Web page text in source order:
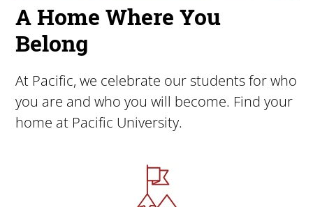
A Home Where You
Belong
At Pacific, we celebrate our students for who
you are and who you will become. Find your
home at Pacific University.